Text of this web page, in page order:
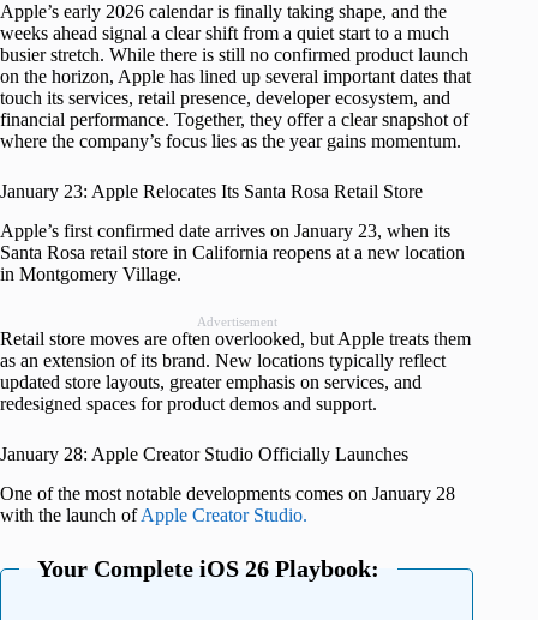
Apple’s early 2026 calendar is finally taking shape, and the
weeks ahead signal a clear shift from a quiet start to a much
busier stretch. While there is still no confirmed product launch
on the horizon, Apple has lined up several important dates that
touch its services, retail presence, developer ecosystem, and
financial performance. Together, they offer a clear snapshot of
where the company’s focus lies as the year gains momentum.
January 23: Apple Relocates Its Santa Rosa Retail Store
Apple’s first confirmed date arrives on January 23, when its
Santa Rosa retail store in California reopens at a new location
in Montgomery Village.
Advertisement
Retail store moves are often overlooked, but Apple treats them
as an extension of its brand. New locations typically reflect
updated store layouts, greater emphasis on services, and
redesigned spaces for product demos and support.
January 28: Apple Creator Studio Officially Launches
One of the most notable developments comes on January 28
with the launch ofApple Creator Studio.
Your Complete iOS 26 Playbook: